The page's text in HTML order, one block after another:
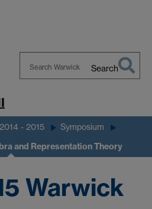
Search
2014 - 2015 Symposium
and Representation Theory
Warwick